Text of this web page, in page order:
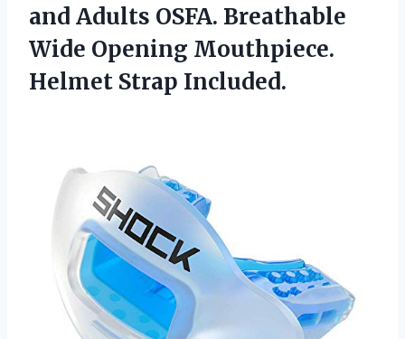
and Adults OSFA. Breathable
Wide Opening Mouthpiece.
Helmet Strap Included.